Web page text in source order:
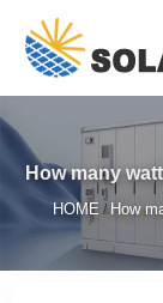
How many
HOME / How